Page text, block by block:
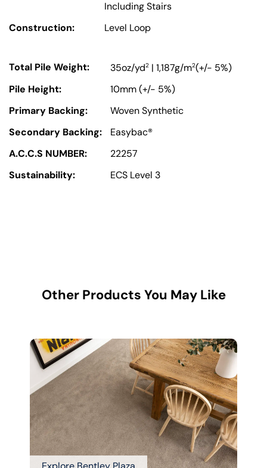
Including Stairs
Construction:
Level Loop
Total Pile Weight: 35oz/yd2 | 1,187g/m2(+/- 5%)
Pile Height:
10mm (+/- 5%)
Primary Backing:
Woven Synthetic
Secondary Backing:
Easybac®
A.C.C.S NUMBER:
22257
Sustainability:
ECS Level 3
Other Products You May Like